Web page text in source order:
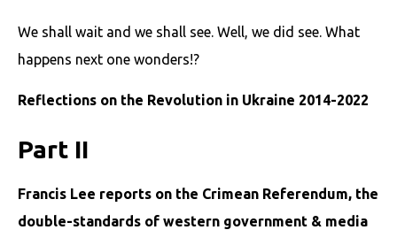
We shall wait and we shall see. Well, we did see. What
happens next one wonders!?
Reflections on the Revolution in Ukraine 2014-2022
Part II
Francis Lee reports on the Crimean Referendum, the
double-standards of western government & media